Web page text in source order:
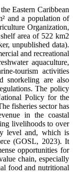
Eastern Caribbean
and a population of
Organization,
area of 522 km2
unpublished data).
and recreational
aquaculture,
tourism activities
snorkeling are also
The policy
Policy for the
fisheries sector has
in the coastal
livelihoods to over
level and, which is
(GOSL, 2023). It
opportunities for
chain, especially
food and nutritional